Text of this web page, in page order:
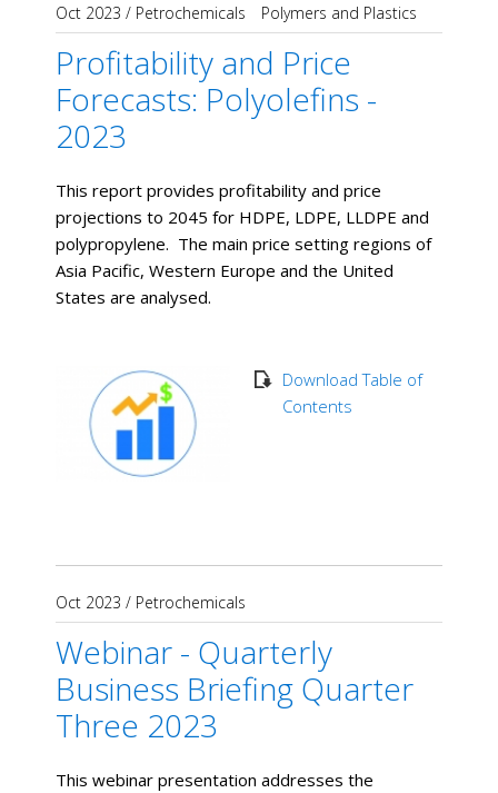
Oct 2023 / Petrochemicals Polymers and Plastics
Profitability and Price
Forecasts: Polyolefins -
2023
This report provides profitability and price
projections to 2045 for HDPE, LDPE, LLDPE and
polypropylene. The main price setting regions of
Asia Pacific, Western Europe and the United
States are analysed.
Download Table of
Contents
Oct 2023 / Petrochemicals
Webinar - Quarterly
Business Briefing Quarter
Three 2023
This webinar presentation addresses the